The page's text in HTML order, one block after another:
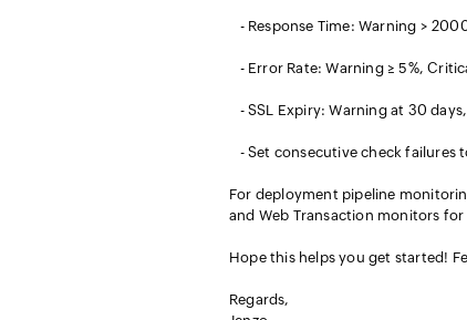
- Response Time: Warning >
- Error Rate: Warning ≥ 5%,
- SSL Expiry: Warning at 30
- Set consecutive check failures
For deployment pipeline
and Web Transaction monitors
Hope this helps you get started!
Regards,